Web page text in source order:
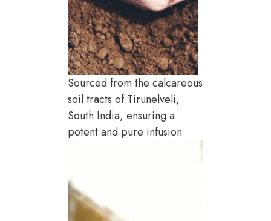
Sourced from the calcareous
soil tracts of Tirunelveli,
South India, ensuring a
potent and pure infusion